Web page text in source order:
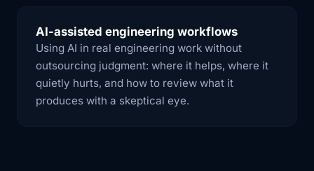
AI-assisted engineering workflows
Using AI in real engineering work without
outsourcing judgment: where it helps, where it
quietly hurts, and how to review what it
produces with a skeptical eye.